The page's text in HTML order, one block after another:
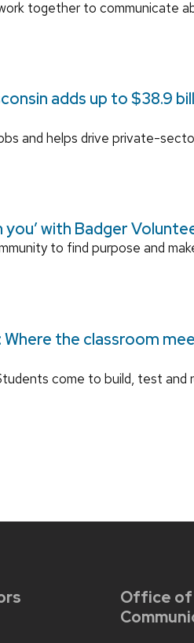
together to communicate
adds up to $38.9
and helps drive private-
with Badger
to find purpose and
Where the classroom
come to build, test and
Office